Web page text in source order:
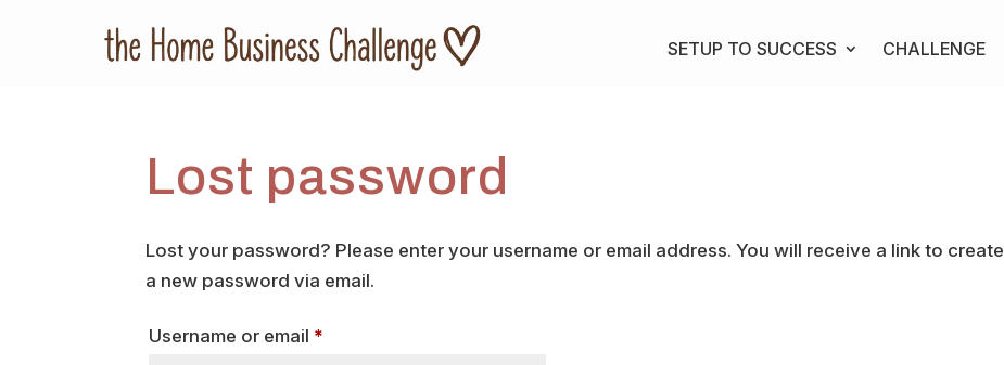
SETUP TO SUCCESS CHALLENGE
Lost password
Lost your password? Please enter your username or email address. You will receive a link to create
a new password via email.
Username or email *